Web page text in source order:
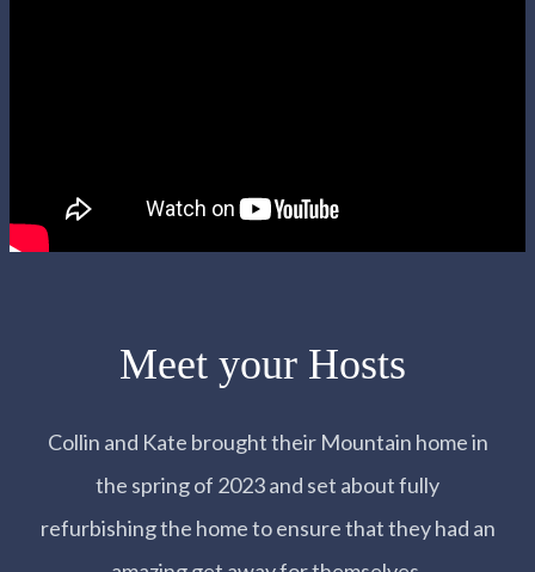
Meet your Hosts
Collin and Kate brought their Mountain home in
the spring of 2023 and set about fully
refurbishing the home to ensure that they had an